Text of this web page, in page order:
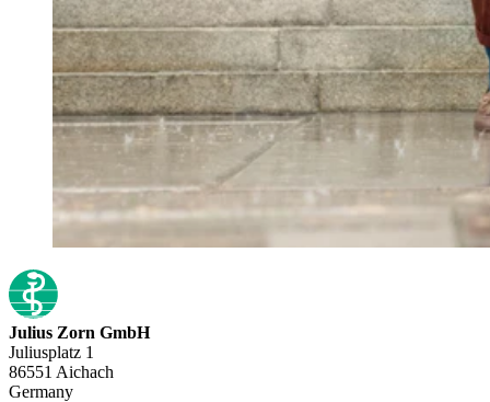
Julius Zorn GmbH
Juliusplatz 1
86551 Aichach
Germany